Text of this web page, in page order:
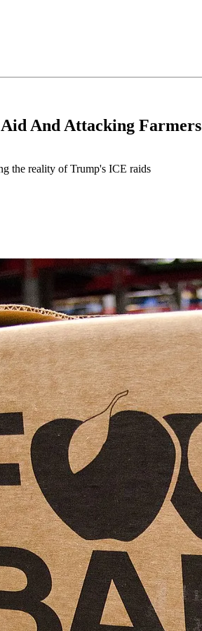
And Attacking Farmers
the reality of Trump's ICE raids